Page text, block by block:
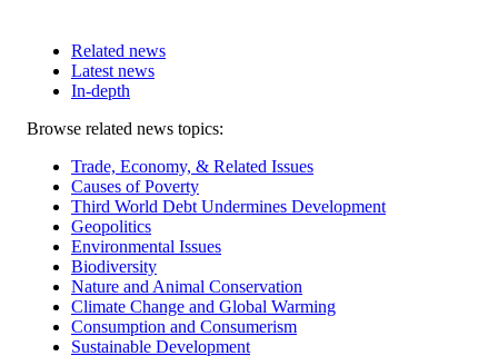
Related news
Latest news
In-depth
Related
Browse related news topics:
Trade, Economy, & Related Issues
Causes of Poverty
Third World Debt Undermines Development
Geopolitics
Environmental Issues
Biodiversity
Nature and Animal Conservation
Climate Change and Global Warming
Consumption and Consumerism
Sustainable Development